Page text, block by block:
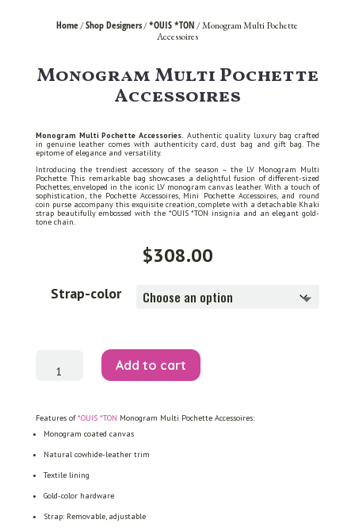
Home/Shop Designers/*OUIS *TON/ Monogram Multi Pochette
Accessoires
Monogram Multi Pochette
Accessoires
Monogram Multi Pochette Accessories. Authentic quality luxury bag crafted
in genuine leather comes with authenticity card, dust bag and gift bag. The
epitome of elegance and versatility.
Introducing the trendiest accessory of the season – the LV Monogram Multi
Pochette. This remarkable bag showcases a delightful fusion of different-sized
Pochettes, enveloped in the iconic LV monogram canvas leather. With a touch of
sophistication, the Pochette Accessoires, Mini Pochette Accessoires, and round
coin purse accompany this exquisite creation, complete with a detachable Khaki
strap beautifully embossed with the *OUIS *TON insignia and an elegant gold-
tone chain.
$308.00
Strap-color
Pochette
Add to cart
Features of*OUIS *TON Monogram Multi Pochette Accessoires:
Monogram coated canvas
Natural cowhide-leather trim
Textile lining
Gold-color hardware
Strap: Removable, adjustable